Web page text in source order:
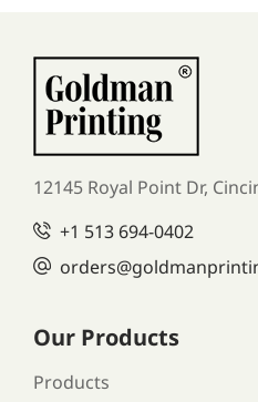
12145 Royal Point Dr,
+1 513 694-0402
orders
Our Products
Products